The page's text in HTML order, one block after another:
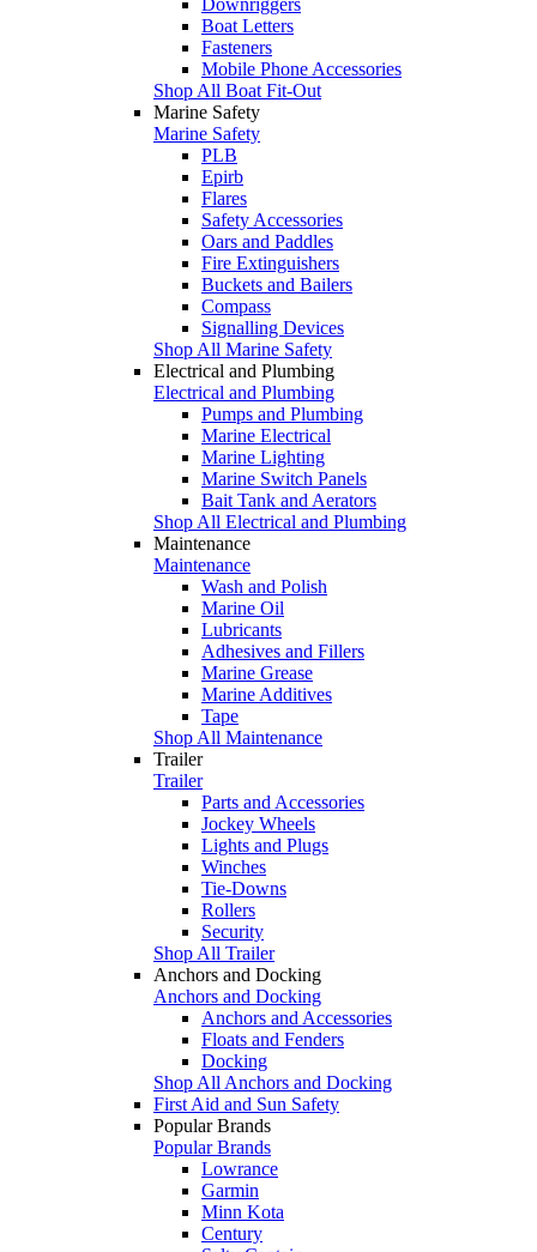
Boat Letters
Fasteners
Mobile Phone Accessories
Shop All Boat Fit-Out
Marine Safety
Marine Safety
PLB
Epirb
Flares
Safety Accessories
Oars and Paddles
Fire Extinguishers
Buckets and Bailers
Compass
Signalling Devices
Shop All Marine Safety
Electrical and Plumbing
Electrical and Plumbing
Pumps and Plumbing
Marine Electrical
Marine Lighting
Marine Switch Panels
Bait Tank and Aerators
Shop All Electrical and Plumbing
Maintenance
Maintenance
Wash and Polish
Marine Oil
Lubricants
Adhesives and Fillers
Marine Grease
Marine Additives
Tape
Shop All Maintenance
Trailer
Trailer
Parts and Accessories
Jockey Wheels
Lights and Plugs
Winches
Tie-Downs
Rollers
Security
Shop All Trailer
Anchors and Docking
Anchors and Docking
Anchors and Accessories
Floats and Fenders
Docking
Shop All Anchors and Docking
First Aid and Sun Safety
Popular Brands
Popular Brands
Lowrance
Garmin
Minn Kota
Century